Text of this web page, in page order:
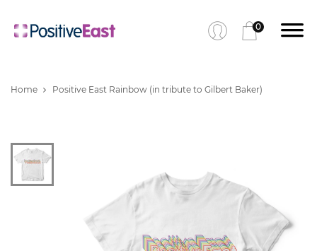
0
Home Positive East Rainbow (in tribute to Gilbert Baker)